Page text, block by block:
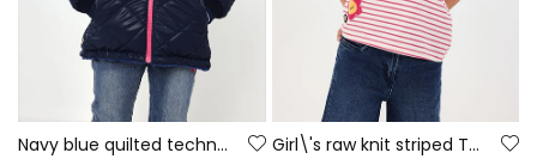
Navy blue quilted technical fabric girl\'s parka Girl\'s raw knit striped T-shirt with patches